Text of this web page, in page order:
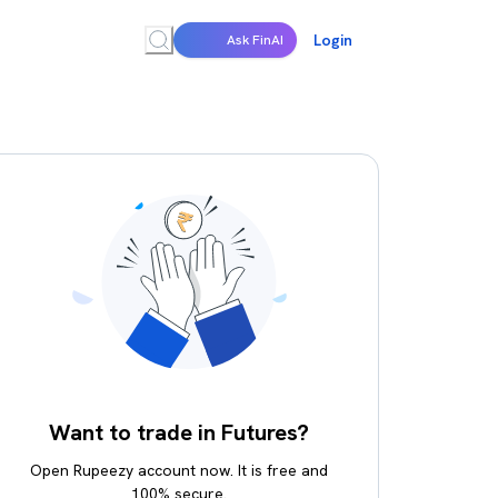
Ask FinAI Login
Want to trade in Futures?
Open Rupeezy account now. It is free and
100% secure.